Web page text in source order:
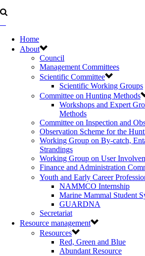
Home
About
Council
Management Committees
Scientific Committee
Scientific Working Groups
Committee on Hunting Methods
Workshops and Expert
Methods
Committee on Inspection and
Observation Scheme for the
Working Group on By-catch,
Strandings
Working Group on User
Finance and Administration
Youth and Early Career
NAMMCO Internship
Marine Mammal Student
GUARDNA
Secretariat
Resource management
Resources
Red, Green and Blue
Abundant Resource